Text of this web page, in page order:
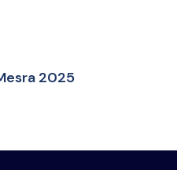
2025